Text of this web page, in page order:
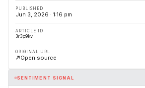
PUBLISHED
Jun 3, 2026 · 1:16 pm
ARTICLE ID
3r3p9kv
ORIGINAL URL
Open source
SENTIMENT SIGNAL